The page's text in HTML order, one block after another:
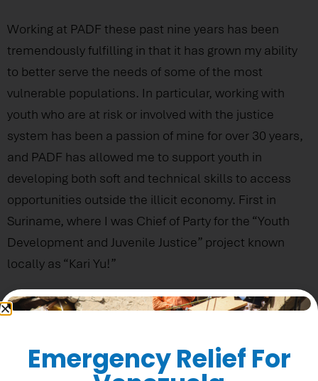
Working at PADF these past nine years has been
tremendously fulfilling in that it has grown my ability
to better serve the needs of some of the most
vulnerable populations. In particular, working with
youth who are at risk or involved with the justice
system has been a passion of mine for over 30 years,
and PADF has allowed me to support youth in
developing both soft and technical skills to access
opportunities outside the illicit economy. First in
Suriname, where I was Chief of Party for the “Youth
Development and Juvenile Justice” project known
locally as “Kari Yu!”
Could You Share One Or Two Significant
Emergency Relief For